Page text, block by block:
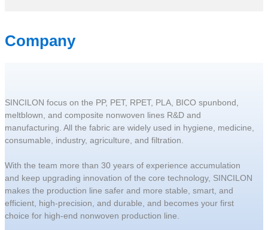
Company
SINCILON focus on the PP, PET, RPET, PLA, BICO spunbond,
meltblown, and composite nonwoven lines R&D and
manufacturing. All the fabric are widely used in hygiene, medicine,
consumable, industry, agriculture, and filtration.
With the team more than 30 years of experience accumulation
and keep upgrading innovation of the core technology, SINCILON
makes the production line safer and more stable, smart, and
efficient, high-precision, and durable, and becomes your first
choice for high-end nonwoven production line.